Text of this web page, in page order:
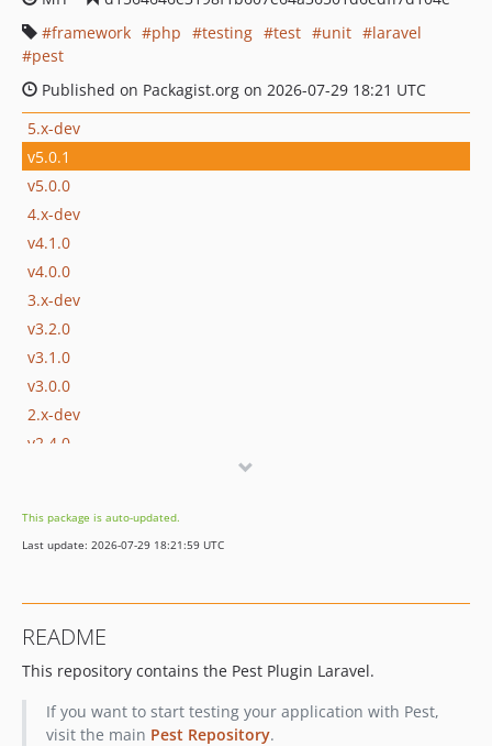
framework
php testing test unit
laravel
pest
Published on Packagist.org on 2026-07-29 18:21 UTC
5.x-dev
v5.0.1
v5.0.0
4.x-dev
v4.1.0
v4.0.0
3.x-dev
v3.2.0
v3.1.0
v3.0.0
2.x-dev
v2.4.0
v2.1.0
v2.0.0
v1.3.0
v1.2.0
v1.0.0
This package is auto-updated.
Last update: 2026-07-29 18:21:59 UTC
README
This repository contains the Pest Plugin Laravel.
If you want to start testing your application with Pest,
visit the main Pest Repository.